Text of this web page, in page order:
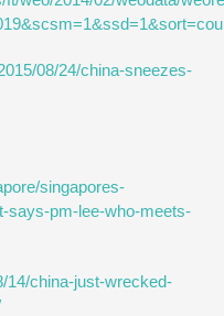
08/24/china-sneezes-
singapores-
says-pm-lee-who-meets-
14/china-just-wrecked-